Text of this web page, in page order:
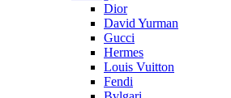
Dior
David Yurman
Gucci
Hermes
Louis Vuitton
Fendi